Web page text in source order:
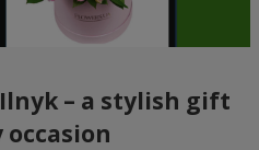
– a stylish gift